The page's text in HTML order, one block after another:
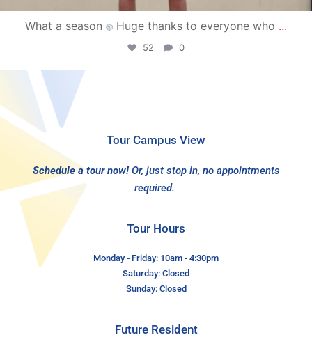
What a season Huge thanks to everyone who ...
52 0
Tour Campus View
Schedule a tour now! Or, just stop in, no appointments
required.
Tour Hours
Monday - Friday: 10am - 4:30pm
Saturday: Closed
Sunday: Closed
Future Resident